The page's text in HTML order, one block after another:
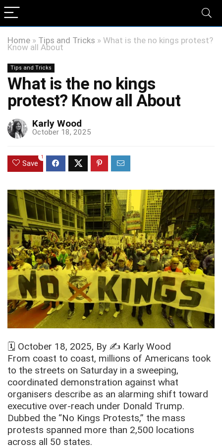
Home » Tips and Tricks » What is the no kings protest?
Know all About
Tips and Tricks
What is the no kings
protest? Know all About
Karly Wood
October 18, 2025
Save
1
🗓️ October 18, 2025, By ✍️ Karly Wood
From coast to coast, millions of Americans took
to the streets on Saturday in a sweeping,
coordinated demonstration against what
organisers describe as an alarming shift toward
executive over-reach under Donald Trump.
Dubbed the “No Kings Protests,” the mass
protests spanned more than 2,500 locations
across all 50 states.